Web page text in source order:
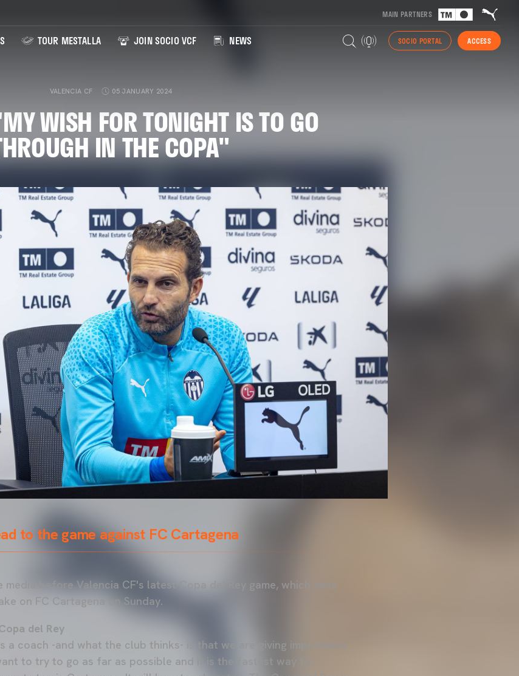
MAIN PARTNERS
TOUR MESTALLA JOIN SOCIO VCF NEWS SOCIO PORTAL ACCESS
VALENCIA CF 05 JANUARY 2024
WISH FOR TONIGHT IS TO GO
IN THE COPA"
to the game against FC Cartagena
before Valencia CF's latest Copa del Rey game, which sees
on FC Cartagena on Sunday.
del Rey
a coach -and what the club thinks- is that we are giving importance
to try to go as far as possible and it is the fastest way to